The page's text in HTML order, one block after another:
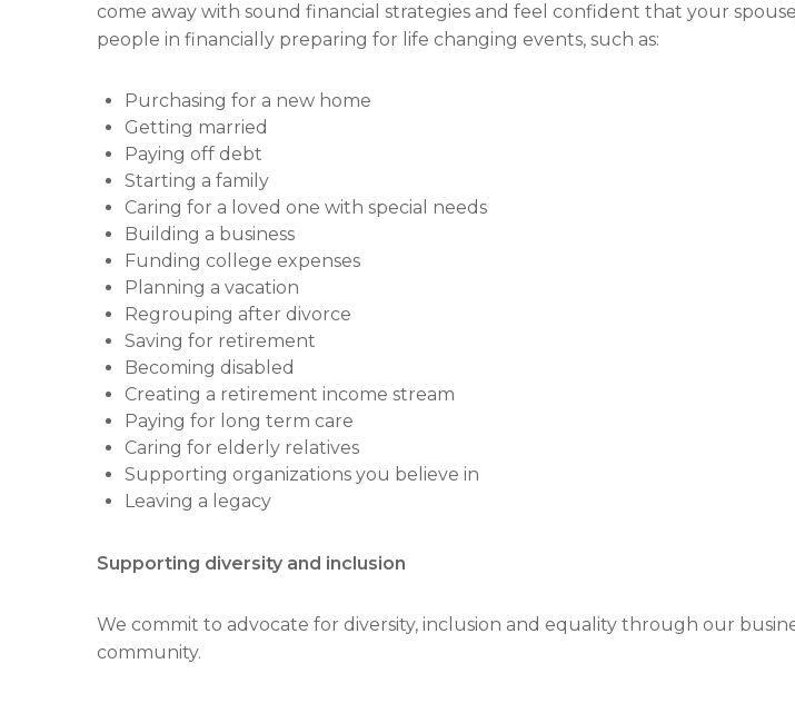
come away with sound financial strategies and feel confident that your
people in financially preparing for life changing events, such as:
Purchasing for a new home
Getting married
Paying off debt
Starting a family
Caring for a loved one with special needs
Building a business
Funding college expenses
Planning a vacation
Regrouping after divorce
Saving for retirement
Becoming disabled
Creating a retirement income stream
Paying for long term care
Caring for elderly relatives
Supporting organizations you believe in
Leaving a legacy
Supporting diversity and inclusion
We commit to advocate for diversity, inclusion and equality through our
community.